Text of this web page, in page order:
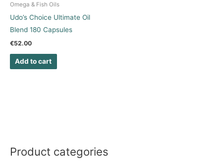
Product categories
Omega & Fish Oils
Udo’s Choice Ultimate Oil
Blend 180 Capsules
€52.00
Add to cart